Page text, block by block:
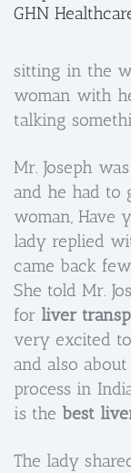
sitting in the
woman with
talking
Mr. Joseph
and he had to
woman, Have
lady replied
came back
She told Mr.
for liver
very excited
and also
process in
is the best
The lady